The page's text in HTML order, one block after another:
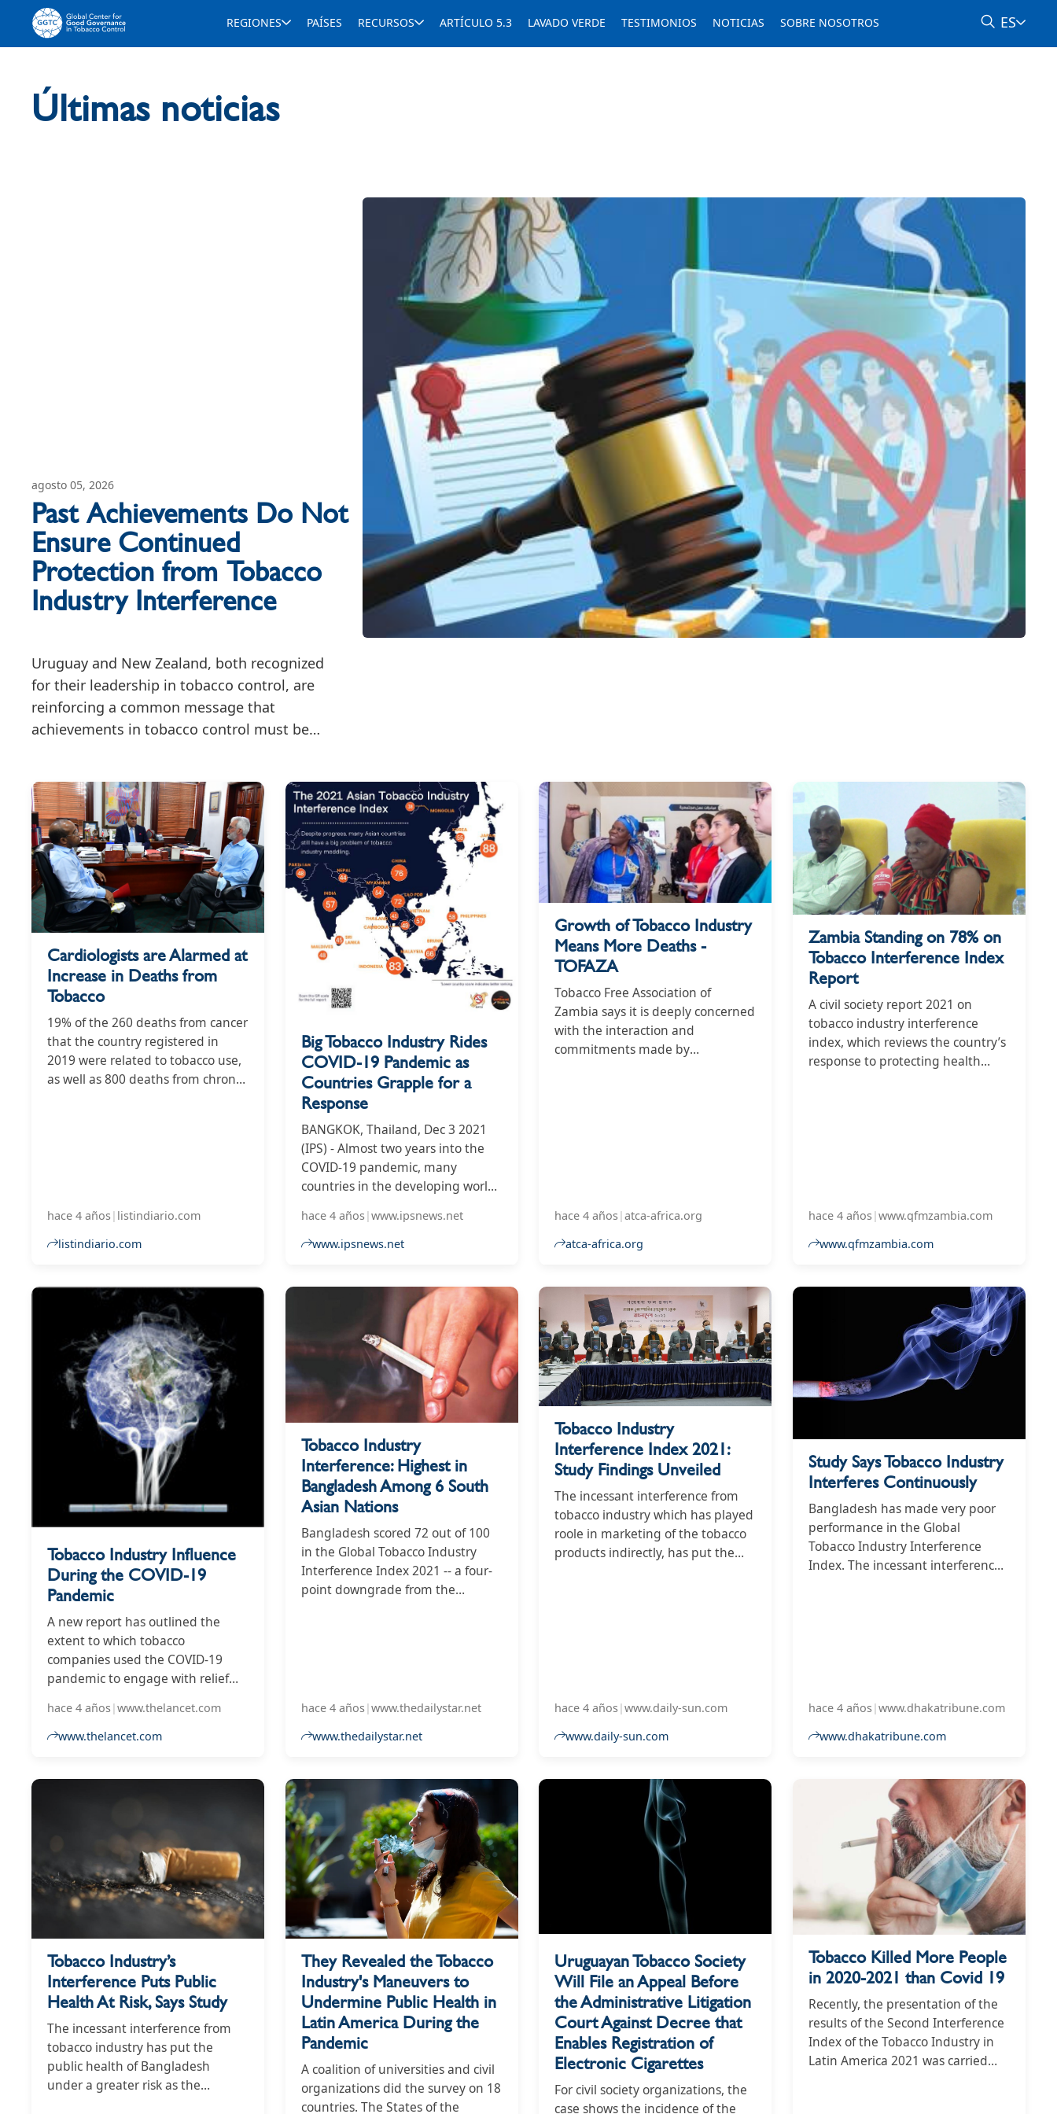
REGIONES PAÍSES RECURSOS ARTÍCULO 5.3 LAVADO VERDE TESTIMONIOS NOTICIAS SOBRE NOSOTROS ES
Últimas noticias
agosto 05, 2026
Past Achievements Do Not
Ensure Continued
Protection from Tobacco
Industry Interference
Uruguay and New Zealand, both recognized
for their leadership in tobacco control, are
reinforcing a common message that
achievements in tobacco control must be
tobacco industry interference.
Cardiologists are Alarmed at
Increase in Deaths from
Tobacco
19% of the 260 deaths from cancer
that the country registered in
2019 were related to tobacco use,
as well as 800 deaths from chronic
hace 4 años| listindiario.com
listindiario.com
Big Tobacco Industry Rides
COVID-19 Pandemic as
Countries Grapple for a
Response
BANGKOK, Thailand, Dec 3 2021
(IPS) - Almost two years into the
COVID-19 pandemic, many
countries in the developing world
issues such as securing sufficient
vaccines and providing essential
as governments scramble to
resuscitate them with recovery
packages and build back better
plans.
hace 4 años|www.ipsnews.net
www.ipsnews.net
Growth of Tobacco Industry
Means More Deaths -
TOFAZA
Tobacco Free Association of
Zambia says it is deeply concerned
with the interaction and
commitments made by
hace 4 años|atca-africa.org
atca-africa.org
Zambia Standing on 78% on
Tobacco Interference Index
Report
A civil society report 2021 on
tobacco industry interference
index, which reviews the country’s
response to protecting health
hace 4 años|www.qfmzambia.com
www.qfmzambia.com
Tobacco Industry Influence
During the COVID-19
Pandemic
A new report has outlined the
extent to which tobacco
companies used the COVID-19
pandemic to engage with relief
government figures, and attempt
to influence policy. The Global
partner of STOP, a tobacco
industry watchdog. Notably, at
least ten countries designated
tobacco products as essential
goods during the pandemic.
Guatemala, Tanzania, and Zambia
delayed introducing or
implementing tobacco control
legislation. Argentina and the
Dominican Republic reduced
Ministry of Gender, Equality and
Family awarded the country's
largest cigarette firm the “Prime
Minister Prize for ‘Family-friendly
hace 4 años|www.thelancet.com
www.thelancet.com
Tobacco Industry
Interference: Highest in
Bangladesh Among 6 South
Asian Nations
Bangladesh scored 72 out of 100
in the Global Tobacco Industry
Interference Index 2021 -- a four-
point downgrade from the
hace 4 años|www.thedailystar.net
www.thedailystar.net
Tobacco Industry
Interference Index 2021:
Study Findings Unveiled
The incessant interference from
tobacco industry which has played
roole in marketing of the tobacco
products indirectly, has put the
terms of tobacco industry
hace 4 años|www.daily-sun.com
www.daily-sun.com
Study Says Tobacco Industry
Interferes Continuously
Bangladesh has made very poor
performance in the Global
Tobacco Industry Interference
Index. The incessant interference
hace 4 años|www.dhakatribune.com
www.dhakatribune.com
Tobacco Industry’s
Interference Puts Public
Health At Risk, Says Study
The incessant interference from
tobacco industry has put the
public health of Bangladesh
under a greater risk as the
They Revealed the Tobacco
Industry's Maneuvers to
Undermine Public Health in
Latin America During the
Pandemic
A coalition of universities and civil
organizations did the survey on 18
countries. The States of the
Uruguayan Tobacco Society
Will File an Appeal Before
the Administrative Litigation
Court Against Decree that
Enables Registration of
Electronic Cigarettes
For civil society organizations, the
case shows the incidence of the
Tobacco Killed More People
in 2020-2021 than Covid 19
Recently, the presentation of the
results of the Second Interference
Index of the Tobacco Industry in
Latin America 2021 was carried